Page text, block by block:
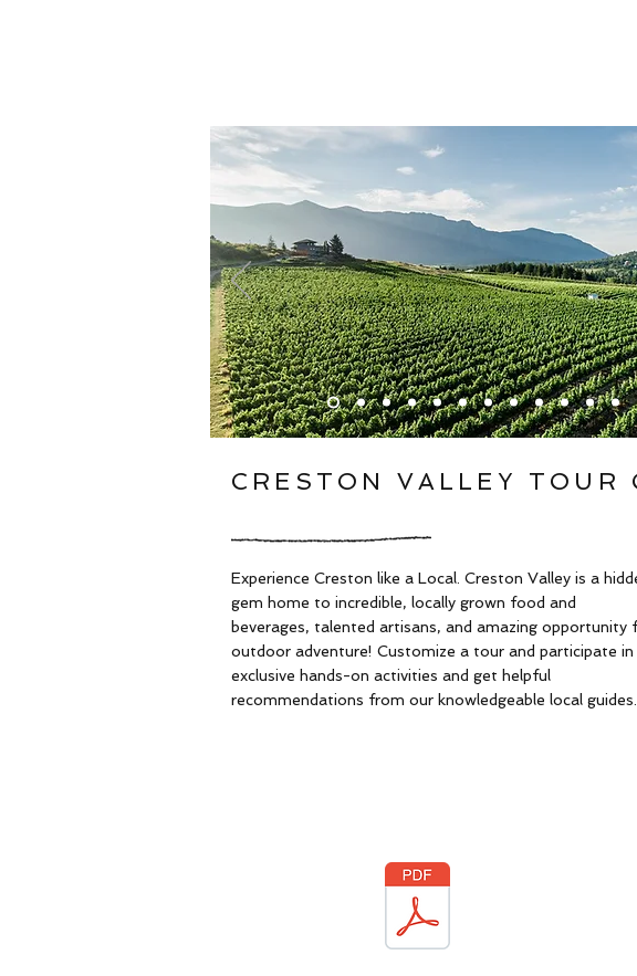
CRESTON VALLEY TOUR
Experience Creston like a Local. Creston Valley is a
gem home to incredible, locally grown food and
beverages, talented artisans, and amazing opportunity
outdoor adventure! Customize a tour and participate in
exclusive hands-on activities and get helpful
recommendations from our knowledgeable local guides.